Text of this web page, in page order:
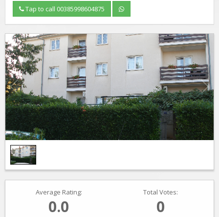
Tap to call 00385998604875
1/1
Average Rating:
0.0
Total Votes:
0